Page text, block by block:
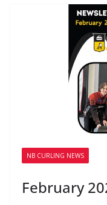
NB CURLING NEWS
February